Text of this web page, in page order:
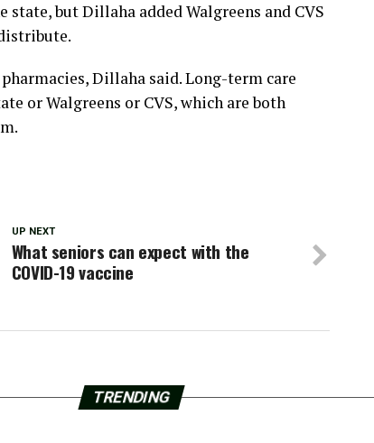
but Dillaha added Walgreens and CVS
Dillaha said. Long-term care
or Walgreens or CVS, which are both
UP NEXT
What seniors can expect with the
COVID-19 vaccine
TRENDING